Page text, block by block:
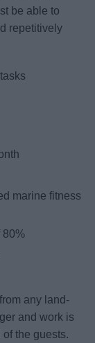
be able to
repetitively
marine fitness
80%
any land-
and work is
the guests.